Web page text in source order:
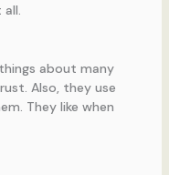
about many
Also, they use
They like when